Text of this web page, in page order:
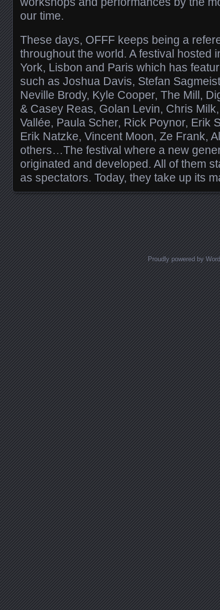
our time.
These days, OFFF keeps being a
throughout the world. A festival hosted
York, Lisbon and Paris which has
such as Joshua Davis, Stefan
Neville Brody, Kyle Cooper, The Mill,
& Casey Reas, Golan Levin, Chris
Vallée, Paula Scher, Rick Poynor, Erik
Erik Natzke, Vincent Moon, Ze Frank,
others…The festival where a new
originated and developed. All of them
as spectators. Today, they take up its
Proudly powered by